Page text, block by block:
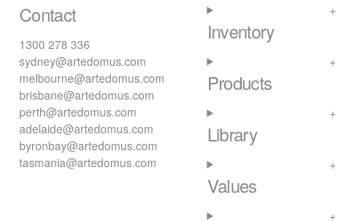
Contact
1300 278 336
sydney@artedomus.com
melbourne@artedomus.com
brisbane@artedomus.com
perth@artedomus.com
adelaide@artedomus.com
byronbay@artedomus.com
tasmania@artedomus.com
Inventory
Products
Library
Values